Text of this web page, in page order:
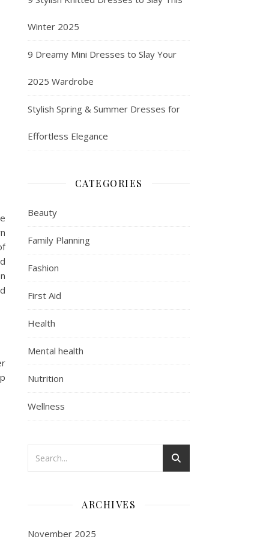
Winter 2025
9 Dreamy Mini Dresses to Slay Your
2025 Wardrobe
Stylish Spring & Summer Dresses for
Effortless Elegance
CATEGORIES
Beauty
Family Planning
Fashion
First Aid
Health
Mental health
Nutrition
Wellness
ARCHIVES
November 2025